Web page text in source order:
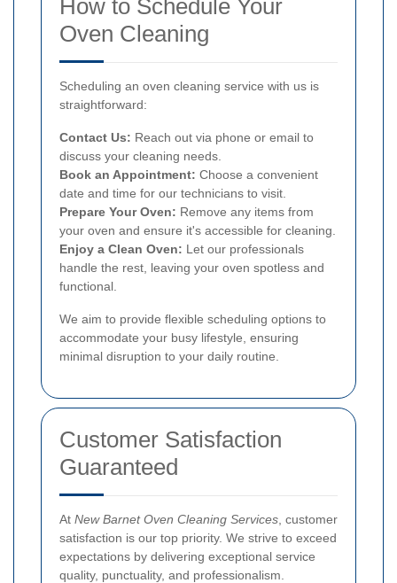
How to Schedule Your
Oven Cleaning
Scheduling an oven cleaning service with us is
straightforward:
Contact Us: Reach out via phone or email to
discuss your cleaning needs.
Book an Appointment: Choose a convenient
date and time for our technicians to visit.
Prepare Your Oven: Remove any items from
your oven and ensure it's accessible for cleaning.
Enjoy a Clean Oven: Let our professionals
handle the rest, leaving your oven spotless and
functional.
We aim to provide flexible scheduling options to
accommodate your busy lifestyle, ensuring
minimal disruption to your daily routine.
Customer Satisfaction
Guaranteed
At New Barnet Oven Cleaning Services , customer
satisfaction is our top priority. We strive to exceed
expectations by delivering exceptional service
quality, punctuality, and professionalism.